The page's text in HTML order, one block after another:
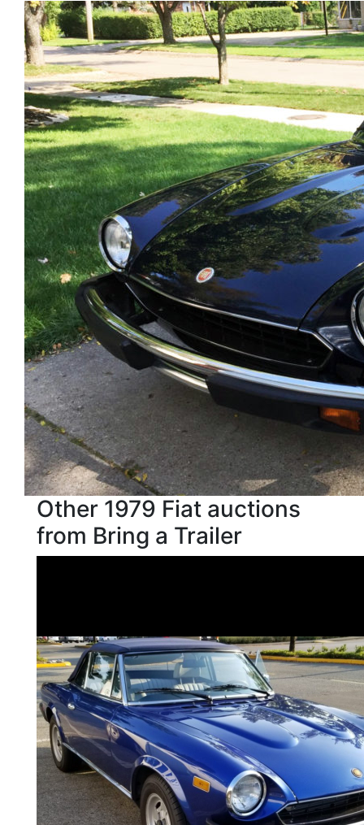
Other 1979 Fiat auctions
from Bring a Trailer